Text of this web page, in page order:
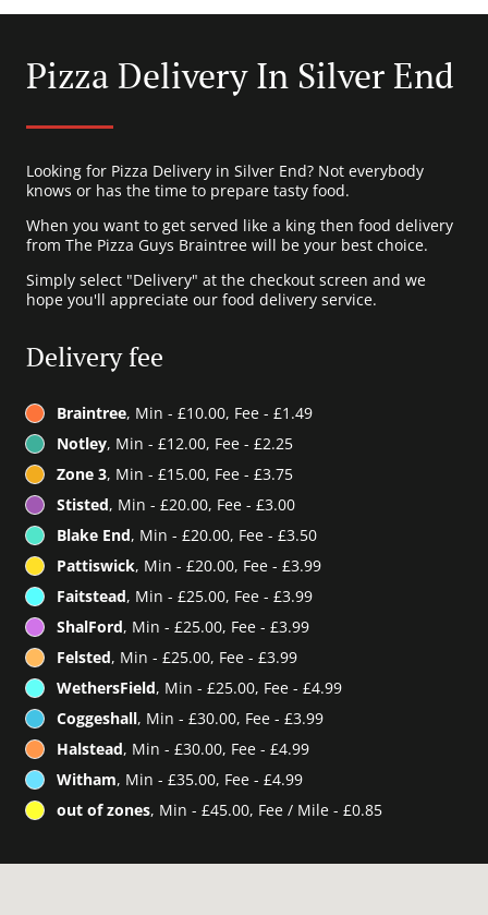
Pizza Delivery In Silver End
Looking for Pizza Delivery in Silver End? Not everybody
knows or has the time to prepare tasty food.
When you want to get served like a king then food delivery
from The Pizza Guys Braintree will be your best choice.
Simply select "Delivery" at the checkout screen and we
hope you'll appreciate our food delivery service.
Delivery fee
Braintree, Min - £10.00, Fee - £1.49
Notley, Min - £12.00, Fee - £2.25
Zone 3, Min - £15.00, Fee - £3.75
Stisted, Min - £20.00, Fee - £3.00
Blake End, Min - £20.00, Fee - £3.50
Pattiswick, Min - £20.00, Fee - £3.99
Faitstead, Min - £25.00, Fee - £3.99
ShalFord, Min - £25.00, Fee - £3.99
Felsted, Min - £25.00, Fee - £3.99
WethersField, Min - £25.00, Fee - £4.99
Coggeshall, Min - £30.00, Fee - £3.99
Halstead, Min - £30.00, Fee - £4.99
Witham, Min - £35.00, Fee - £4.99
out of zones, Min - £45.00, Fee / Mile - £0.85